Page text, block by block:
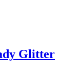
Glitter